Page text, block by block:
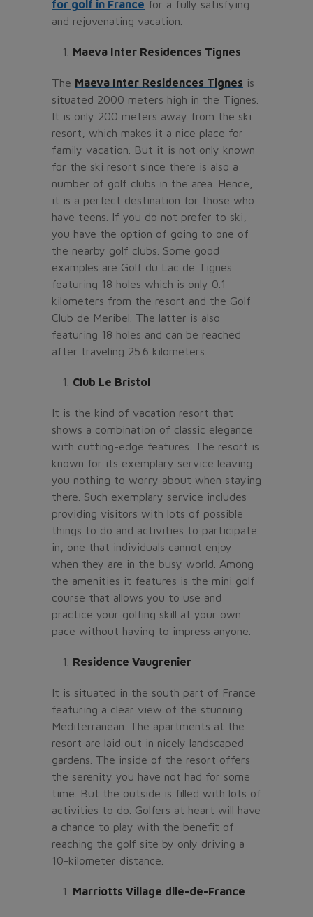
for golf in France for a fully satisfying
and rejuvenating vacation.
Maeva Inter Residences Tignes
The Maeva Inter Residences Tignes is
situated 2000 meters high in the Tignes.
It is only 200 meters away from the ski
resort, which makes it a nice place for
family vacation. But it is not only known
for the ski resort since there is also a
number of golf clubs in the area. Hence,
it is a perfect destination for those who
have teens. If you do not prefer to ski,
you have the option of going to one of
the nearby golf clubs. Some good
examples are Golf du Lac de Tignes
featuring 18 holes which is only 0.1
kilometers from the resort and the Golf
Club de Meribel. The latter is also
featuring 18 holes and can be reached
after traveling 25.6 kilometers.
Club Le Bristol
It is the kind of vacation resort that
shows a combination of classic elegance
with cutting-edge features. The resort is
known for its exemplary service leaving
you nothing to worry about when staying
there. Such exemplary service includes
providing visitors with lots of possible
things to do and activities to participate
in, one that individuals cannot enjoy
when they are in the busy world. Among
the amenities it features is the mini golf
course that allows you to use and
practice your golfing skill at your own
pace without having to impress anyone.
Residence Vaugrenier
It is situated in the south part of France
featuring a clear view of the stunning
Mediterranean. The apartments at the
resort are laid out in nicely landscaped
gardens. The inside of the resort offers
the serenity you have not had for some
time. But the outside is filled with lots of
activities to do. Golfers at heart will have
a chance to play with the benefit of
reaching the golf site by only driving a
10-kilometer distance.
Marriotts Village dlle-de-France